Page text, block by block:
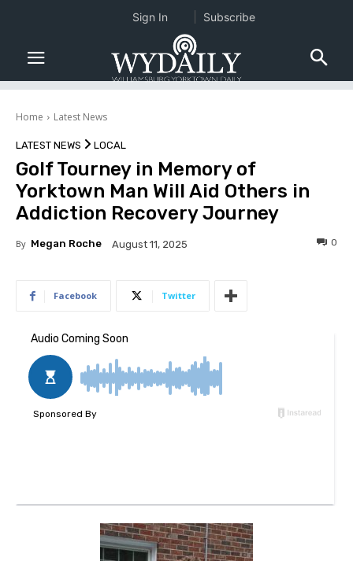
Home Latest News
LATEST NEWS LOCAL
Golf Tourney in Memory of
Yorktown Man Will Aid Others in
Addiction Recovery Journey
By Megan Roche August 11, 2025 0
Facebook Twitter
Sign In Subscribe